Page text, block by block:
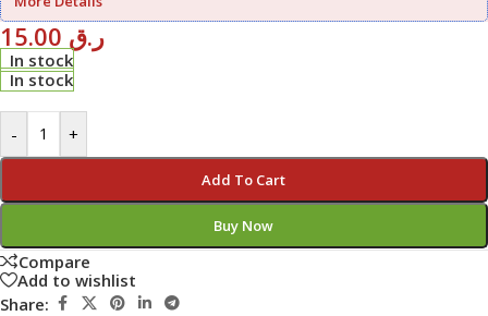
ر.ق
In stock
In stock
- +
Add To Cart
Buy Now
Compare
Add to wishlist
Share: